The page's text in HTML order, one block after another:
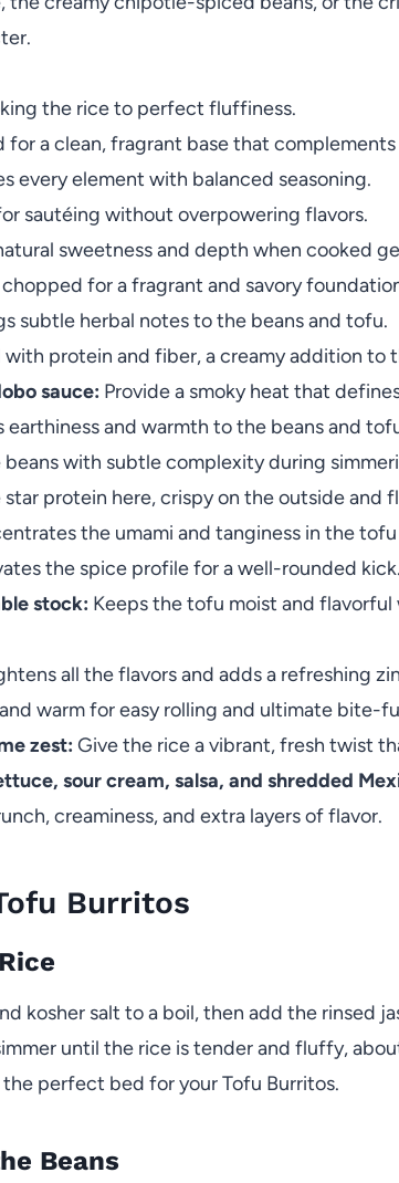
the rice to perfect fluffiness.
for a clean, fragrant base that
every element with balanced seasoning.
sautéing without overpowering flavors.
sweetness and depth when cooked
chopped for a fragrant and savory
subtle herbal notes to the beans and tofu.
with protein and fiber, a creamy addition to
sauce: Provide a smoky heat that
earthiness and warmth to the beans and
beans with subtle complexity during
star protein here, crispy on the outside and
the umami and tanginess in the
the spice profile for a well-rounded kick.
stock: Keeps the tofu moist and
all the flavors and adds a refreshing
warm for easy rolling and ultimate bite-
zest: Give the rice a vibrant, fresh twist
sour cream, salsa, and shredded
creaminess, and extra layers of flavor.
Burritos
kosher salt to a boil, then add the rinsed
until the rice is tender and fluffy,
perfect bed for your Tofu Burritos.
Beans